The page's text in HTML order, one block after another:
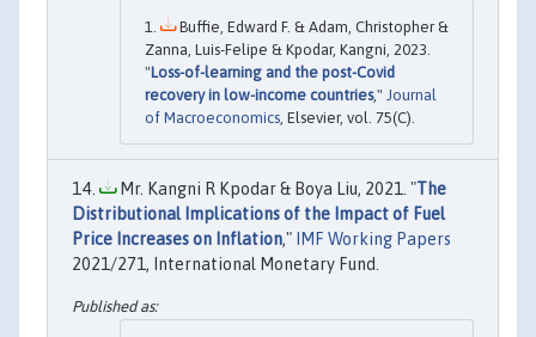
Buffie, Edward F. & Adam, Christopher &
Zanna, Luis-Felipe & Kpodar, Kangni, 2023.
"Loss-of-learning and the post-Covid
recovery in low-income countries," Journal
of Macroeconomics , Elsevier, vol. 75(C).
Mr. Kangni R Kpodar & Boya Liu, 2021. "The
Distributional Implications of the Impact of Fuel
Price Increases on Inflation," IMF Working Papers
2021/271, International Monetary Fund.